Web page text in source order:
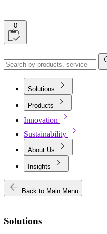
0
Solutions chevron_right
Products chevron_right
Innovation chevron_right
Sustainability chevron_right
About Us chevron_right
Insights
chevron_right
arrow_back
Back to Main Menu
Solutions